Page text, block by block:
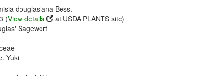
douglasiana Bess.
(View details
at USDA PLANTS site)
Sagewort
Yuki